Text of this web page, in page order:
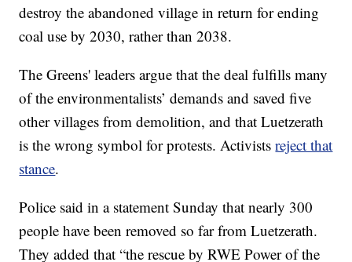
destroy the abandoned village in return for ending
coal use by 2030, rather than 2038.
The Greens' leaders argue that the deal fulfills many
of the environmentalists’ demands and saved five
other villages from demolition, and that Luetzerath
is the wrong symbol for protests. Activistsreject that
stance.
Police said in a statement Sunday that nearly 300
people have been removed so far from Luetzerath.
They added that “the rescue by RWE Power of the